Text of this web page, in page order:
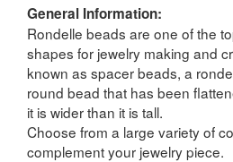
General Information:
Rondelle beads are one of the
shapes for jewelry making and
known as spacer beads, a
round bead that has been
it is wider than it is tall.
Choose from a large variety of
complement your jewelry piece.